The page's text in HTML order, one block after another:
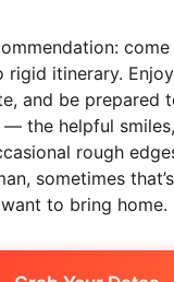
rigid itinerary.
and be prepared
— the helpful
rough
sometimes
to bring home.